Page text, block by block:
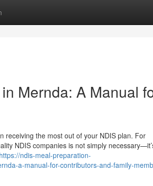
Mernda: A Manual
receiving the most out of your NDIS plan. For
NDIS companies is not simply
https://ndis-meal-preparation-
a-manual-for-contributors-and-family-